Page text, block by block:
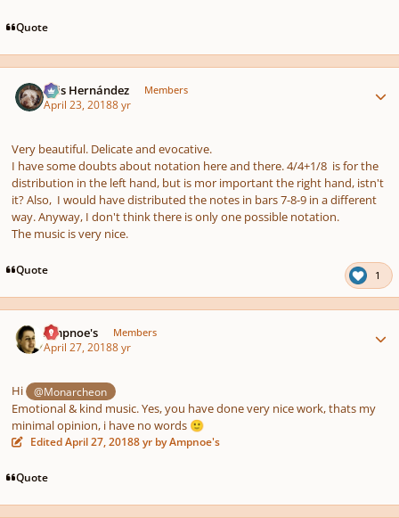
Quote
Luis Hernández Members
April 23, 20188 yr
Very beautiful. Delicate and evocative.
I have some doubts about notation here and there. 4/4+1/8 is for the
distribution in the left hand, but is mor important the right hand, istn't
it? Also, I would have distributed the notes in bars 7-8-9 in a different
way. Anyway, I don't think there is only one possible notation.
The music is very nice.
Quote 1
Ampnoe's Members
April 27, 20188 yr
Hi @Monarcheon
Emotional & kind music. Yes, you have done very nice work, thats my
minimal opinion, i have no words 🙂
EditedApril 27, 20188 yr by Ampnoe's
Quote